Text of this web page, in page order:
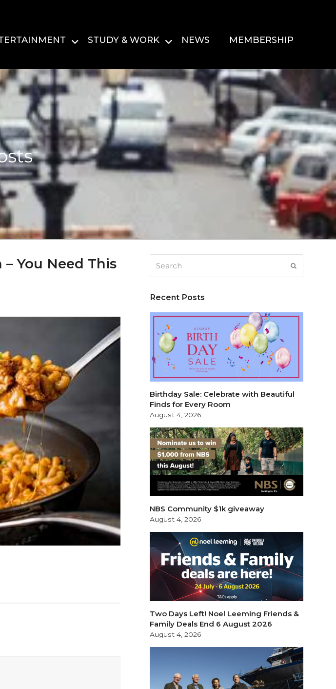
STUDY & WORK NEWS MEMBERSHIP
You Need This
Recent Posts
Birthday Sale: Celebrate with Beautiful
Finds for Every Room
August 4, 2026
NBS Community $1k giveaway
August 4, 2026
Two Days Left! Noel Leeming Friends &
Family Deals End 6 August 2026
August 4, 2026